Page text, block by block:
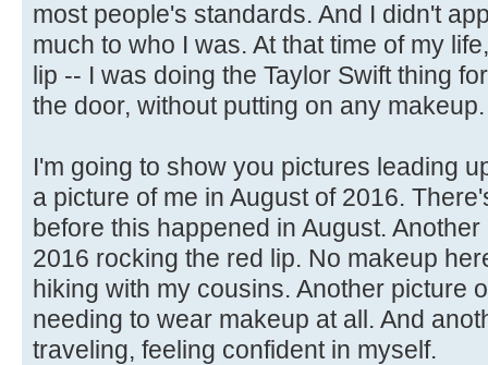
most people's standards. And I didn't
much to who I was. At that time of my
lip -- I was doing the Taylor Swift thing
the door, without putting on any makeup.
I'm going to show you pictures leading
a picture of me in August of 2016.
before this happened in August.
2016 rocking the red lip. No makeup
hiking with my cousins. Another picture
needing to wear makeup at all. And
traveling, feeling confident in myself.